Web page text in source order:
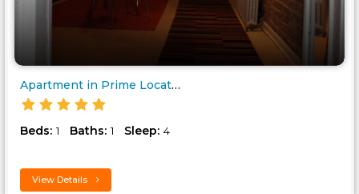
Apartment in Prime Location..
Beds: 1 Baths: 1 Sleep: 4
View Details